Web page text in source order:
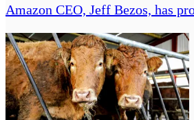
Amazon CEO, Jeff Bezos, has